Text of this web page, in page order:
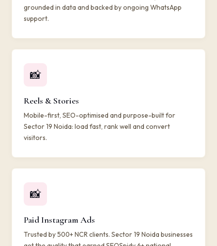
grounded in data and backed by ongoing WhatsApp
support.
📸
Reels & Stories
Mobile-first, SEO-optimised and purpose-built for
Sector 19 Noida: load fast, rank well and convert
visitors.
📸
Paid Instagram Ads
Trusted by 500+ NCR clients. Sector 19 Noida businesses